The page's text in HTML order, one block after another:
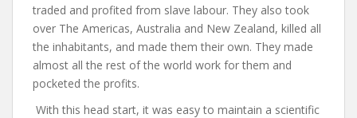
traded and profited from slave labour. They also took
over The Americas, Australia and New Zealand, killed all
the inhabitants, and made them their own. They made
almost all the rest of the world work for them and
pocketed the profits.
With this head start, it was easy to maintain a scientific